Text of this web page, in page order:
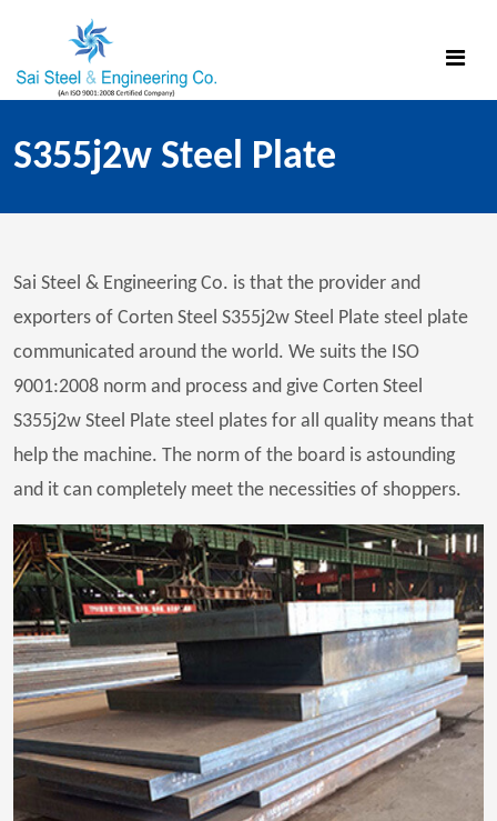
S355j2w Steel Plate
Sai Steel & Engineering Co. is that the provider and
exporters of Corten Steel S355j2w Steel Plate steel plate
communicated around the world. We suits the ISO
9001:2008 norm and process and give Corten Steel
S355j2w Steel Plate steel plates for all quality means that
help the machine. The norm of the board is astounding
and it can completely meet the necessities of shoppers.